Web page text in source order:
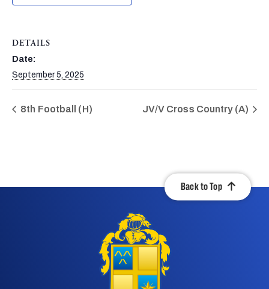
DETAILS
Date:
September 5, 2025
8th Football (H) JV/V Cross Country (A)
Back to Top